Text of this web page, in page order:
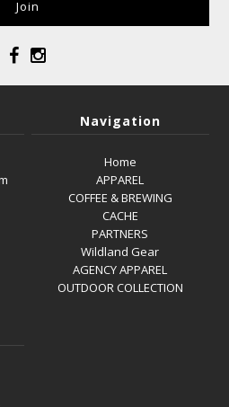
Navigation
Home
APPAREL
COFFEE & BREWING
CACHE
PARTNERS
Wildland Gear
AGENCY APPAREL
OUTDOOR COLLECTION